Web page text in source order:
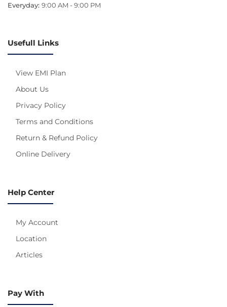
Everyday: 9:00 AM - 9:00 PM
Usefull Links
View EMI Plan
About Us
Privacy Policy
Terms and Conditions
Return & Refund Policy
Online Delivery
Help Center
My Account
Location
Articles
Pay With